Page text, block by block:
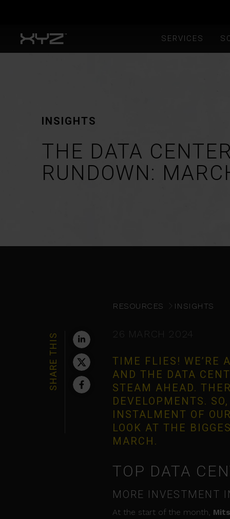
SERVICES
INSIGHTS
THE DATA CENTER
RUNDOWN:
RESOURCES INSIGHTS
SHARE THIS 26 MARCH 2024
TIME FLIES! WE’RE
AND THE DATA
STEAM AHEAD.
DEVELOPMENTS.
INSTALMENT OF
LOOK AT THE
MARCH.
TOP DATA
MORE INVESTMENT
At the start of the month,